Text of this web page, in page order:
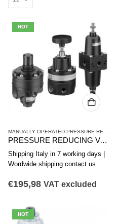
HOT
PRESSURE REDUCING VALVE. AVENTICS SERIES PR1-RG 0821302554
Shipping Italy in 7 working days |
Wordwide shipping contact us
€195,98 VAT excluded
HOT